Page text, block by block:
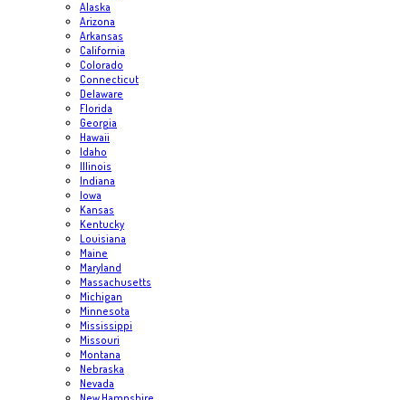
Alaska
Arizona
Arkansas
California
Colorado
Connecticut
Delaware
Florida
Georgia
Hawaii
Idaho
Illinois
Indiana
Iowa
Kansas
Kentucky
Louisiana
Maine
Maryland
Massachusetts
Michigan
Minnesota
Mississippi
Missouri
Montana
Nebraska
Nevada